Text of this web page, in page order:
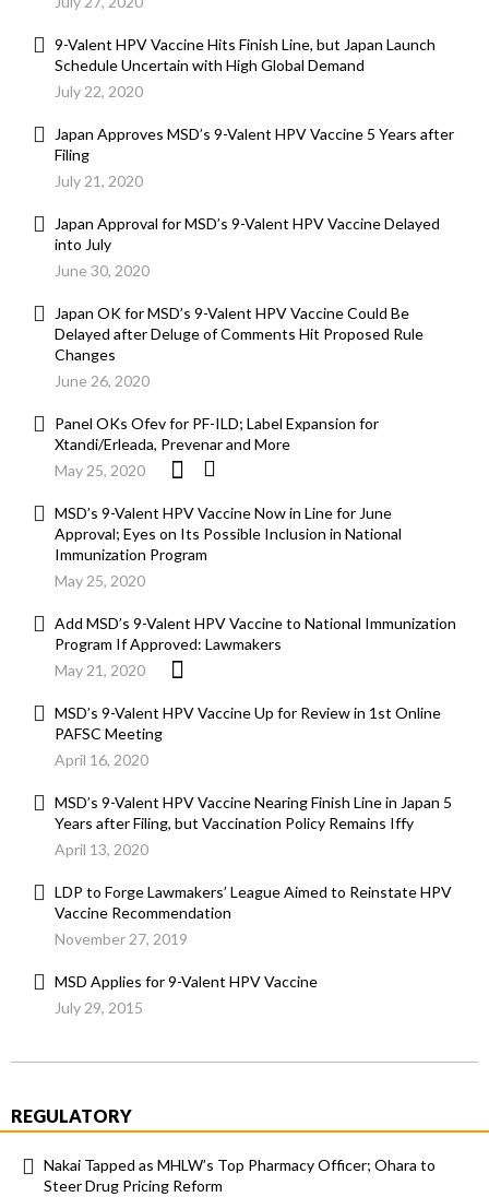
9-Valent HPV Vaccine Hits Finish Line, but Japan Launch
Schedule Uncertain with High Global Demand
July 22, 2020
Japan Approves MSD’s 9-Valent HPV Vaccine 5 Years after
Filing
July 21, 2020
Japan Approval for MSD’s 9-Valent HPV Vaccine Delayed
into July
June 30, 2020
Japan OK for MSD’s 9-Valent HPV Vaccine Could Be
Delayed after Deluge of Comments Hit Proposed Rule
Changes
June 26, 2020
Panel OKs Ofev for PF-ILD; Label Expansion for
Xtandi/Erleada, Prevenar and More
May 25, 2020
MSD’s 9-Valent HPV Vaccine Now in Line for June
Approval; Eyes on Its Possible Inclusion in National
Immunization Program
May 25, 2020
Add MSD’s 9-Valent HPV Vaccine to National Immunization
Program If Approved: Lawmakers
May 21, 2020
MSD’s 9-Valent HPV Vaccine Up for Review in 1st Online
PAFSC Meeting
April 16, 2020
MSD’s 9-Valent HPV Vaccine Nearing Finish Line in Japan 5
Years after Filing, but Vaccination Policy Remains Iffy
April 13, 2020
LDP to Forge Lawmakers’ League Aimed to Reinstate HPV
Vaccine Recommendation
November 27, 2019
MSD Applies for 9-Valent HPV Vaccine
July 29, 2015
REGULATORY
Nakai Tapped as MHLW’s Top Pharmacy Officer; Ohara to
Steer Drug Pricing Reform